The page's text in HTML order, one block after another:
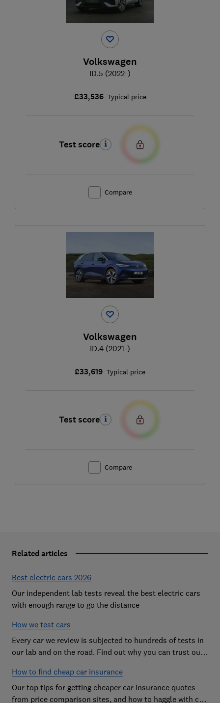
Volkswagen
ID.5 (2022-)
£33,536 Typical price
Test score
Compare
Volkswagen
ID.4 (2021-)
£33,619 Typical price
Test score
Compare
Related articles
Best electric cars 2026
Our independent lab tests reveal the best electric cars
with enough range to go the distance
How we test cars
Every car we review is subjected to hundreds of tests in
our lab and on the road. Find out why you can trust our
avoid the worst)
How to find cheap car insurance
Our top tips for getting cheaper car insurance quotes
from price comparison sites, and how to haggle with car